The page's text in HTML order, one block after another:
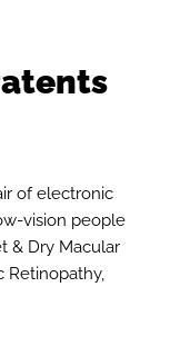
of electronic
vision people
& Dry Macular
Retinopathy,